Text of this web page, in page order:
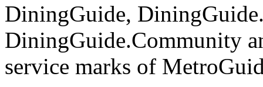
DiningGuide,
DiningGuide.Community
service marks of